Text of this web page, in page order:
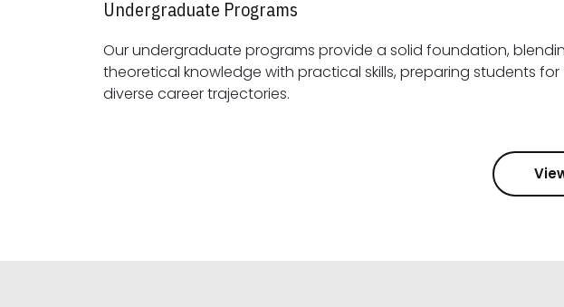
Undergraduate Programs
Our undergraduate programs provide a solid foundation,
theoretical knowledge with practical skills, preparing students for
diverse career trajectories.